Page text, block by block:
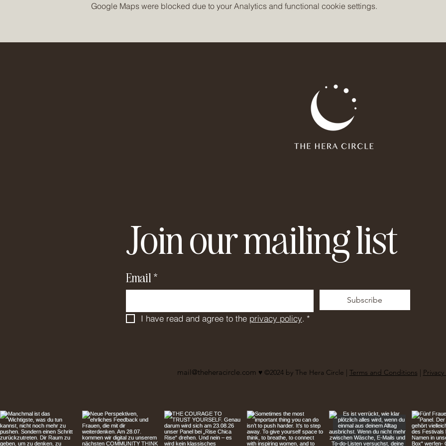
Google Maps were blocked due to your Analytics and functional cookie settings.
Join our mailing list
Email *
Subscribe
I have read and agree to the privacy policy. *
mail@theheracircle.com ♥︎ ©2024 by The Hera Circle | Terms and Conditions |